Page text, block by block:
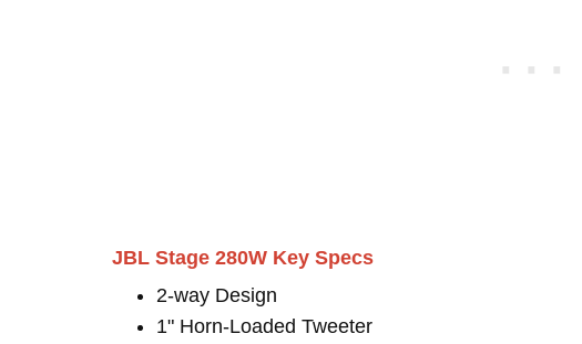
JBL Stage 280W Key Specs
2-way Design
1" Horn-Loaded Tweeter